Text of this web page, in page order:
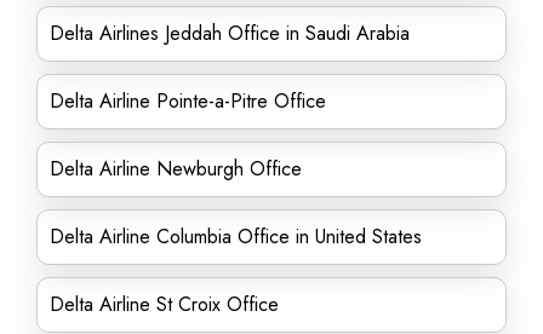
Delta Airlines Jeddah Office in Saudi Arabia
Delta Airline Pointe-a-Pitre Office
Delta Airline Newburgh Office
Delta Airline Columbia Office in United States
Delta Airline St Croix Office